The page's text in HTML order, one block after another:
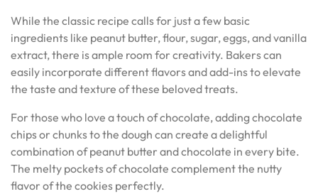
While the classic recipe calls for just a few basic
ingredients like peanut butter, flour, sugar, eggs, and vanilla
extract, there is ample room for creativity. Bakers can
easily incorporate different flavors and add-ins to elevate
the taste and texture of these beloved treats.
For those who love a touch of chocolate, adding chocolate
chips or chunks to the dough can create a delightful
combination of peanut butter and chocolate in every bite.
The melty pockets of chocolate complement the nutty
flavor of the cookies perfectly.